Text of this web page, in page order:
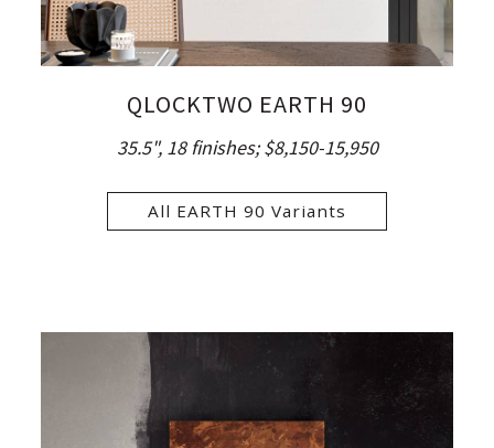
QLOCKTWO EARTH 90
35.5", 18 finishes; $8,150-15,950
All EARTH 90 Variants